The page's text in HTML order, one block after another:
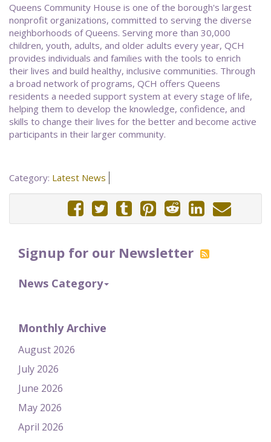
Signup for our Newsletter
News Category
Monthly Archive
August 2026
July 2026
June 2026
May 2026
April 2026
Queens Community House is one of the borough's largest
nonprofit organizations, committed to serving the diverse
neighborhoods of Queens. Serving more than 30,000
children, youth, adults, and older adults every year, QCH
provides individuals and families with the tools to enrich
their lives and build healthy, inclusive communities. Through
a broad network of programs, QCH offers Queens
residents a needed support system at every stage of life,
helping them to develop the knowledge, confidence, and
skills to change their lives for the better and become active
participants in their larger community.
Category: Latest News